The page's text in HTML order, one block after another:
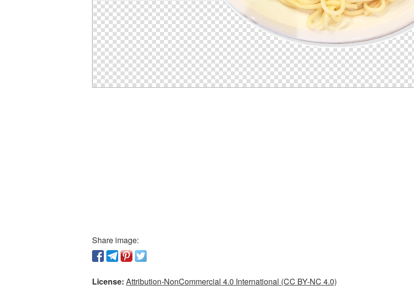
Share image:
License: Attribution-NonCommercial 4.0 International (CC BY-NC 4.0)